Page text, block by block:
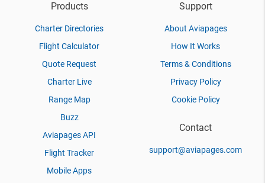
Products
Charter Directories
Flight Calculator
Quote Request
Charter Live
Range Map
Buzz
Aviapages API
Flight Tracker
Mobile Apps
Support
About Aviapages
How It Works
Terms & Conditions
Privacy Policy
Cookie Policy
Contact
support@aviapages.com